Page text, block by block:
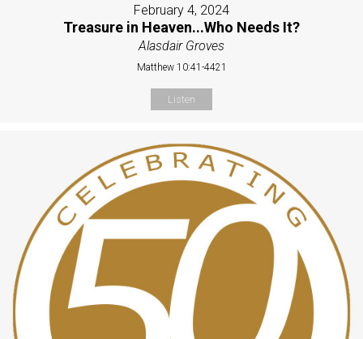
February 4, 2024
Treasure in Heaven...Who Needs It?
Alasdair Groves
Matthew 10:41-4421
Listen